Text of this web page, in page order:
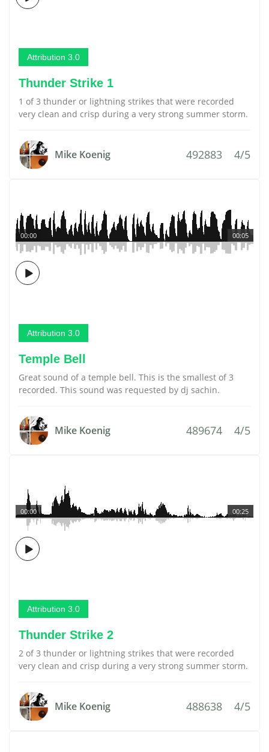
Attribution 3.0
Thunder Strike 1
1 of 3 thunder or lightning strikes that were recorded
very clean and crisp during a very strong summer storm.
Mike Koenig 492883 4/5
00:05
00:00
Attribution 3.0
Temple Bell
Great sound of a temple bell. This is the smallest of 3
recorded. This sound was requested by dj sachin.
Mike Koenig 489674 4/5
00:25
00:00
Attribution 3.0
Thunder Strike 2
2 of 3 thunder or lightning strikes that were recorded
very clean and crisp during a very strong summer storm.
Mike Koenig 488638 4/5